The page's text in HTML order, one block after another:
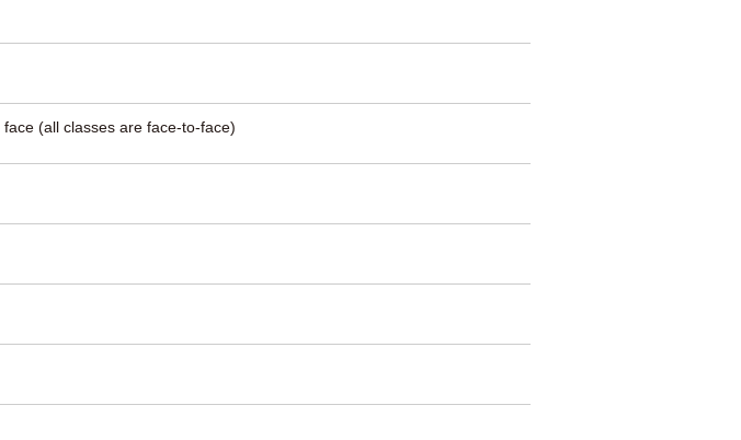
(all classes are face-to-face)